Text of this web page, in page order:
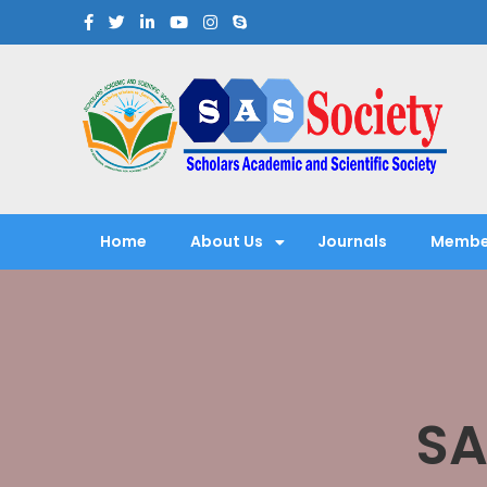
Scholars Academic and
Home About Us Journals